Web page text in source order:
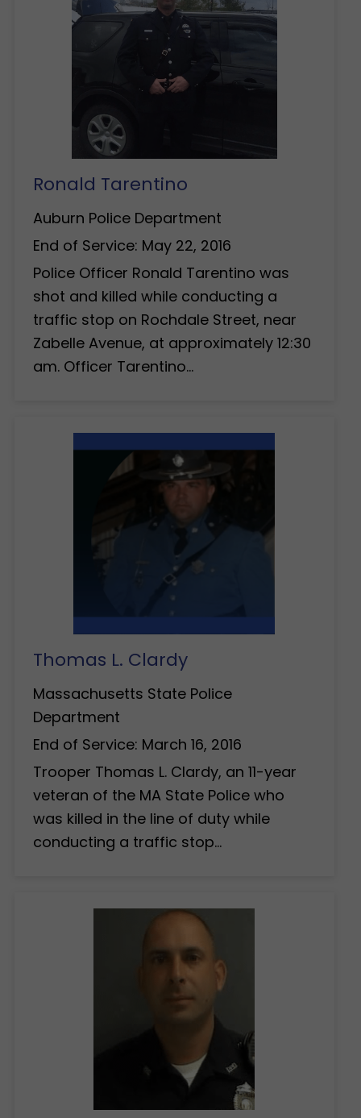
Ronald Tarentino
Auburn Police Department
End of Service: May 22, 2016
Police Officer Ronald Tarentino was
shot and killed while conducting a
traffic stop on Rochdale Street, near
Zabelle Avenue, at approximately 12:30
am. Officer Tarentino…
Thomas L. Clardy
Massachusetts State Police
Department
End of Service: March 16, 2016
Trooper Thomas L. Clardy, an 11-year
veteran of the MA State Police who
was killed in the line of duty while
conducting a traffic stop…